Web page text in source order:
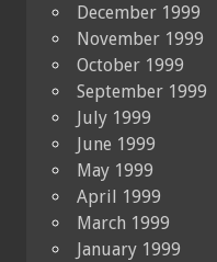
December 1999
November 1999
October 1999
September 1999
July 1999
June 1999
May 1999
April 1999
March 1999
January 1999